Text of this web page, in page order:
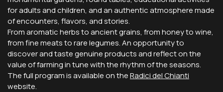
for adults and children, and an authentic atmosphere made
of encounters, flavors, and stories.
From aromatic herbs to ancient grains, from honey to wine,
from fine meats to rare legumes. An opportunity to
discover and taste genuine products and reflect on the
value of farming in tune with the rhythm of the seasons.
The full program is available on theRadici del Chianti
website.